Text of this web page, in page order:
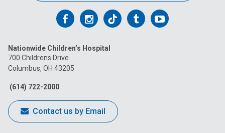
Follow
on
Facebook
Follow
on
Follow
on
FollowFollow
Nationwide Children’s Hospital
700 Childrens Drive
Columbus, OH 43205
(614) 722-2000
Contact us by Email